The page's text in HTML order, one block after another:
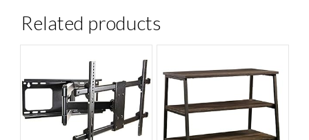
Related products